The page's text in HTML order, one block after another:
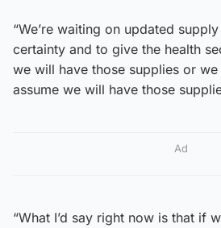
“We’re waiting on updated
certainty and to give the health
we will have those supplies or
assume we will have those
Ad
“What I’d say right now is that if